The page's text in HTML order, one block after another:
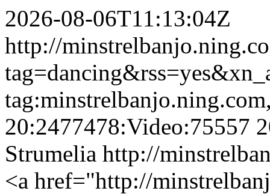
2026-08-06T11:13:04Z
http://
20:2477478:Video:75557
Strumelia http://
<a href="http://